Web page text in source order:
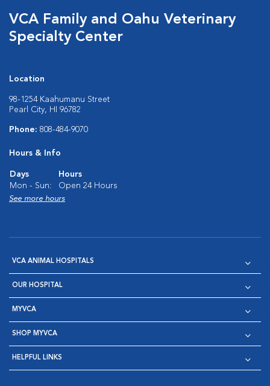
VCA Family and Oahu Veterinary
Specialty Center
Location
98-1254 Kaahumanu Street
Pearl City, HI 96782
Phone: 808-484-9070
Hours & Info
Days
Hours
Mon - Sun:
Open 24 Hours
See more hours
VCA ANIMAL HOSPITALS
OUR HOSPITAL
MYVCA
SHOP MYVCA
HELPFUL LINKS